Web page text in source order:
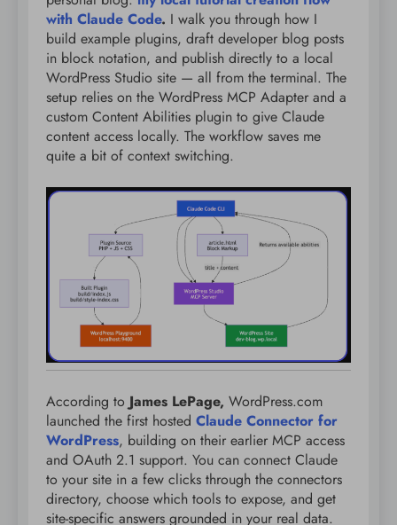
with Claude Code. I walk you through how I
build example plugins, draft developer blog posts
in block notation, and publish directly to a local
WordPress Studio site — all from the terminal. The
setup relies on the WordPress MCP Adapter and a
custom Content Abilities plugin to give Claude
content access locally. The workflow saves me
quite a bit of context switching.
According to James LePage, WordPress.com
launched the first hosted Claude Connector for
WordPress, building on their earlier MCP access
and OAuth 2.1 support. You can connect Claude
to your site in a few clicks through the connectors
directory, choose which tools to expose, and get
site-specific answers grounded in your real data.